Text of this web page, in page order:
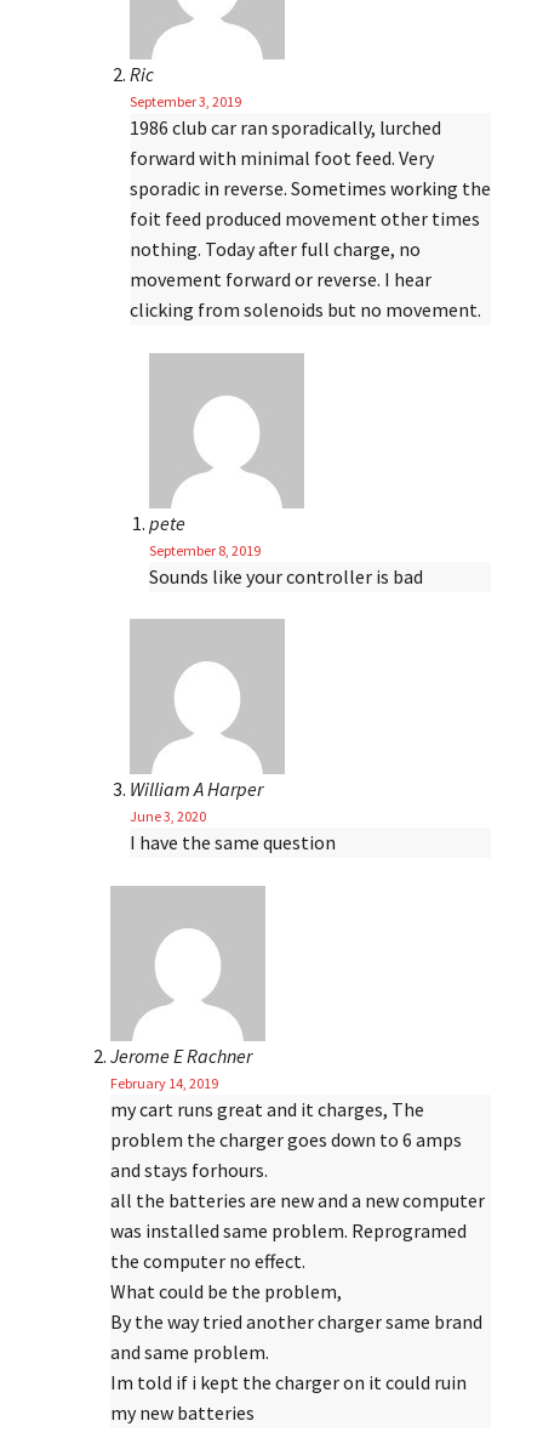
Ric
September 3, 2019
1986 club car ran sporadically, lurched
forward with minimal foot feed. Very
sporadic in reverse. Sometimes working the
foit feed produced movement other times
nothing. Today after full charge, no
movement forward or reverse. I hear
clicking from solenoids but no movement.
pete
September 8, 2019
Sounds like your controller is bad
William A Harper
June 3, 2020
I have the same question
Jerome E Rachner
February 14, 2019
my cart runs great and it charges, The
problem the charger goes down to 6 amps
and stays forhours.
all the batteries are new and a new computer
was installed same problem. Reprogramed
the computer no effect.
What could be the problem,
By the way tried another charger same brand
and same problem.
Im told if i kept the charger on it could ruin
my new batteries